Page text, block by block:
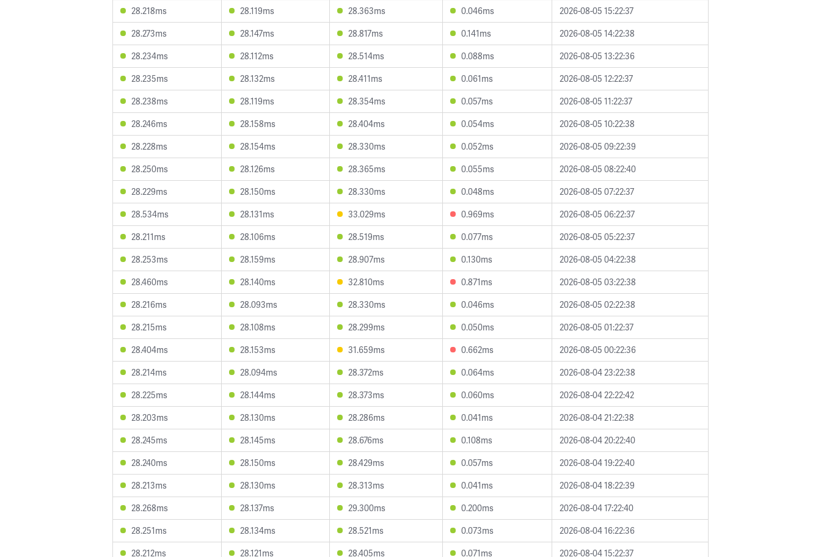
28.218ms
28.119ms 28.363ms 0.046ms
2026-08-05 15:22:37
28.273ms
28.147ms 28.817ms 0.141ms
2026-08-05 14:22:38
28.234ms
28.112ms 28.514ms 0.088ms
2026-08-05 13:22:36
28.235ms
28.132ms 28.411ms 0.061ms
2026-08-05 12:22:37
28.238ms
28.119ms 28.354ms 0.057ms
2026-08-05 11:22:37
28.246ms
28.158ms 28.404ms 0.054ms
2026-08-05 10:22:38
28.228ms
28.154ms 28.330ms 0.052ms
2026-08-05 09:22:39
28.250ms
28.126ms 28.365ms 0.055ms
2026-08-05 08:22:40
28.229ms
28.150ms 28.330ms 0.048ms
2026-08-05 07:22:37
28.534ms
28.131ms 33.029ms 0.969ms
2026-08-05 06:22:37
28.211ms
28.106ms 28.519ms 0.077ms
2026-08-05 05:22:37
28.253ms
28.159ms 28.907ms 0.130ms
2026-08-05 04:22:38
28.460ms
28.140ms 32.810ms 0.871ms
2026-08-05 03:22:38
28.216ms
28.093ms 28.330ms 0.046ms
2026-08-05 02:22:38
28.215ms
28.108ms 28.299ms 0.050ms
2026-08-05 01:22:37
28.404ms
28.153ms 31.659ms 0.662ms
2026-08-05 00:22:36
28.214ms
28.094ms 28.372ms 0.064ms
2026-08-04 23:22:38
28.225ms
28.144ms 28.373ms 0.060ms
2026-08-04 22:22:42
28.203ms
28.130ms 28.286ms 0.041ms
2026-08-04 21:22:38
28.245ms
28.145ms 28.676ms 0.108ms
2026-08-04 20:22:40
28.240ms
28.150ms 28.429ms 0.057ms
2026-08-04 19:22:40
28.213ms
28.130ms 28.313ms 0.041ms
2026-08-04 18:22:39
28.268ms
28.137ms 29.300ms 0.200ms
2026-08-04 17:22:40
28.251ms
28.134ms 28.521ms 0.073ms
2026-08-04 16:22:36
28.212ms
28.121ms 28.405ms 0.071ms 2026-08-04 15:22:37